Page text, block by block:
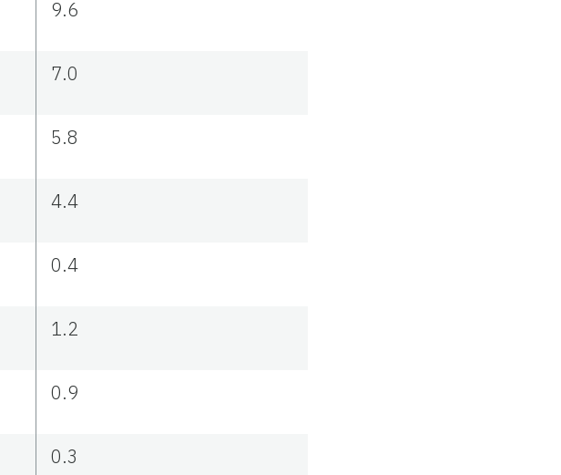
9.6
7.0
5.8
4.4
0.4
1.2
0.9
0.3